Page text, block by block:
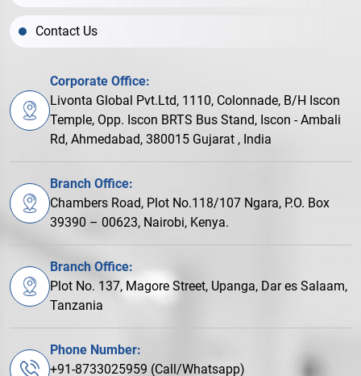
Contact Us
Corporate Office:
Livonta Global Pvt.Ltd, 1110, Colonnade, B/H Iscon
Temple, Opp. Iscon BRTS Bus Stand, Iscon - Ambali
Rd, Ahmedabad, 380015 Gujarat , India
Branch Office:
Chambers Road, Plot No.118/107 Ngara, P.O. Box
39390 – 00623, Nairobi, Kenya.
Branch Office:
Plot No. 137, Magore Street, Upanga, Dar es Salaam,
Tanzania
Phone Number:
+91-8733025959 (Call/Whatsapp)